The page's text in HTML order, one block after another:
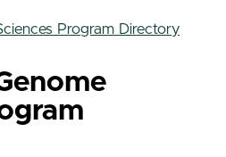
Program Directory